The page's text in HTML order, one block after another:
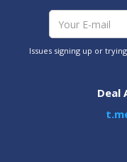
Issues signing up or
Deal